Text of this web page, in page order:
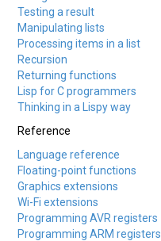
Testing a result
Manipulating lists
Processing items in a list
Recursion
Returning functions
Lisp for C programmers
Thinking in a Lispy way
Reference
Language reference
Floating-point functions
Graphics extensions
Wi-Fi extensions
Programming AVR registers
Programming ARM registers